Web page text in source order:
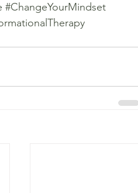
#ChangeYourMindset